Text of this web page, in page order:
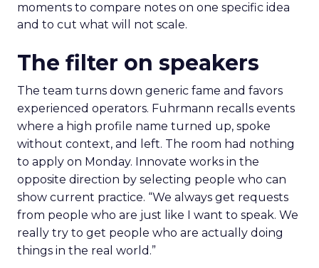
moments to compare notes on one specific idea
and to cut what will not scale.
The filter on speakers
The team turns down generic fame and favors
experienced operators. Fuhrmann recalls events
where a high profile name turned up, spoke
without context, and left. The room had nothing
to apply on Monday. Innovate works in the
opposite direction by selecting people who can
show current practice. “We always get requests
from people who are just like I want to speak. We
really try to get people who are actually doing
things in the real world.”